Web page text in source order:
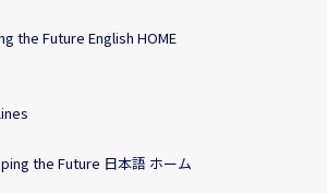
the Future English HOME
the Future 日本語 ホーム